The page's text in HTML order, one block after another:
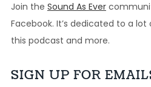
Ep 27:
Join the Sound As Ever
Facebook. It’s dedicated to a
this podcast and more.
SIGN UP FOR